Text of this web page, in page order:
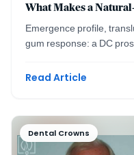
What Makes a
Emergence profile,
gum response: a DC
Read Article
Dental Crowns